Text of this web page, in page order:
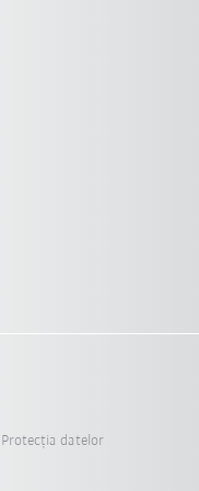
Protecția datelor